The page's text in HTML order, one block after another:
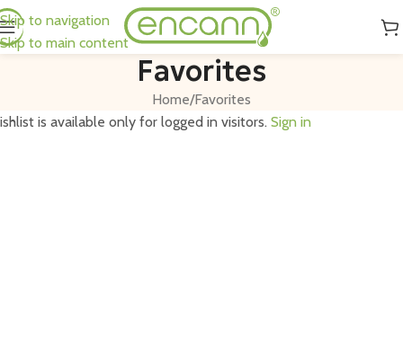
Skip to navigation
Skip to main content
Favorites
Home Favorites
is available only for logged in visitors. Sign in